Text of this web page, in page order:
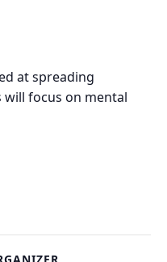
at spreading
focus on mental